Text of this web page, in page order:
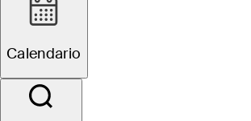
Calendario